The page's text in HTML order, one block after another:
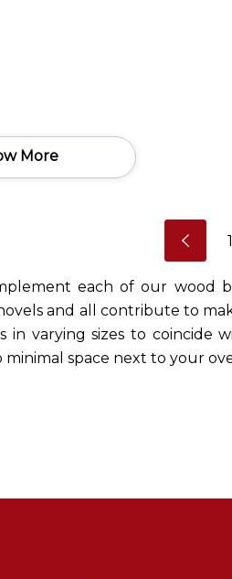
More
1
each of our wood
and all contribute to
varying sizes to coincide
space next to your